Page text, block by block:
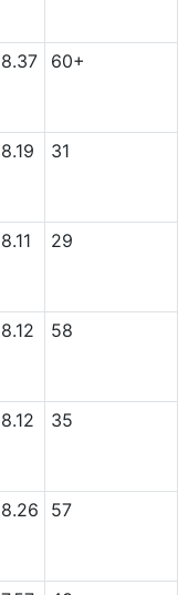
8.37 60+
8.19 31
8.11 29
8.12 58
8.12 35
8.26 57